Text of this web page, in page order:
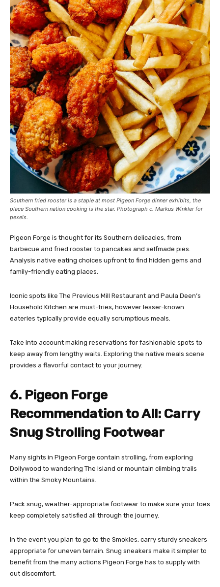
Southern fried rooster is a staple at most Pigeon Forge dinner exhibits, the
place Southern nation cooking is the star. Photograph c. Markus Winkler for
pexels.
Pigeon Forge is thought for its Southern delicacies, from
barbecue and fried rooster to pancakes and selfmade pies.
Analysis native eating choices upfront to find hidden gems and
family-friendly eating places.
Iconic spots like The Previous Mill Restaurant and Paula Deen’s
Household Kitchen are must-tries, however lesser-known
eateries typically provide equally scrumptious meals.
Take into account making reservations for fashionable spots to
keep away from lengthy waits. Exploring the native meals scene
provides a flavorful contact to your journey.
6. Pigeon Forge
Recommendation to All: Carry
Snug Strolling Footwear
Many sights in Pigeon Forge contain strolling, from exploring
Dollywood to wandering The Island or mountain climbing trails
within the Smoky Mountains.
Pack snug, weather-appropriate footwear to make sure your toes
keep completely satisfied all through the journey.
In the event you plan to go to the Smokies, carry sturdy sneakers
appropriate for uneven terrain. Snug sneakers make it simpler to
benefit from the many actions Pigeon Forge has to supply with
out discomfort.